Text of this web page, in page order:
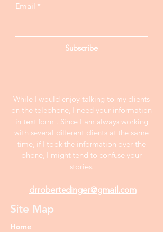
Email
Subscribe
While I would enjoy talking to my clients
on the telephone, I need your information
in text form . Since I am always working
with several different clients at the same
time, if I took the information over the
phone, I might tend to confuse your
stories.
drrobertedinger@gmail.com
Site Map
Home